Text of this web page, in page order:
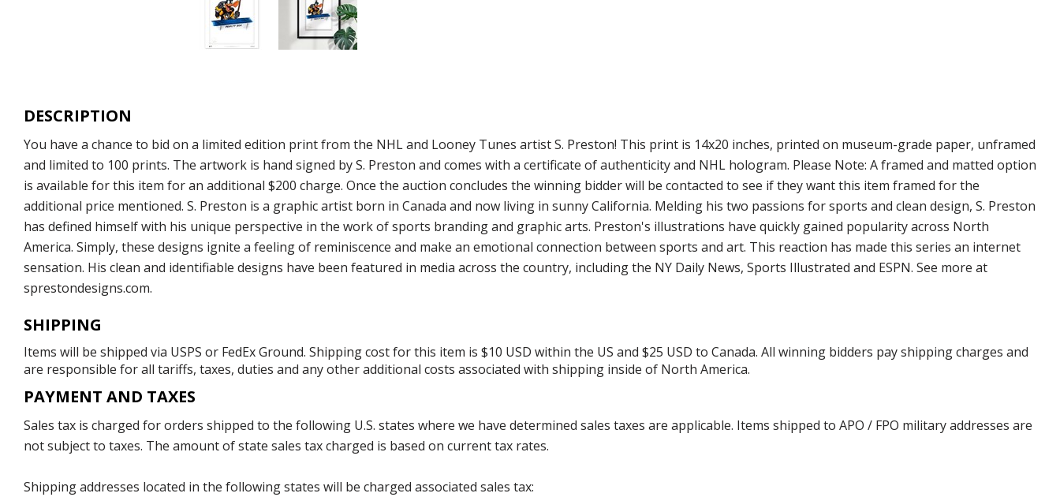
DESCRIPTION
You have a chance to bid on a limited edition print from the NHL and Looney Tunes artist S. Preston! This print is 14x20 inches, printed on museum-grade paper, unframed
and limited to 100 prints. The artwork is hand signed by S. Preston and comes with a certificate of authenticity and NHL hologram. Please Note: A framed and matted option
is available for this item for an additional $200 charge. Once the auction concludes the winning bidder will be contacted to see if they want this item framed for the
additional price mentioned. S. Preston is a graphic artist born in Canada and now living in sunny California. Melding his two passions for sports and clean design, S. Preston
has defined himself with his unique perspective in the work of sports branding and graphic arts. Preston's illustrations have quickly gained popularity across North
America. Simply, these designs ignite a feeling of reminiscence and make an emotional connection between sports and art. This reaction has made this series an internet
sensation. His clean and identifiable designs have been featured in media across the country, including the NY Daily News, Sports Illustrated and ESPN. See more at
sprestondesigns.com.
SHIPPING
Items will be shipped via USPS or FedEx Ground. Shipping cost for this item is $10 USD within the US and $25 USD to Canada. All winning bidders pay shipping charges and
are responsible for all tariffs, taxes, duties and any other additional costs associated with shipping inside of North America.
PAYMENT AND TAXES
Sales tax is charged for orders shipped to the following U.S. states where we have determined sales taxes are applicable. Items shipped to APO / FPO military addresses are
not subject to taxes. The amount of state sales tax charged is based on current tax rates.
Shipping addresses located in the following states will be charged associated sales tax: